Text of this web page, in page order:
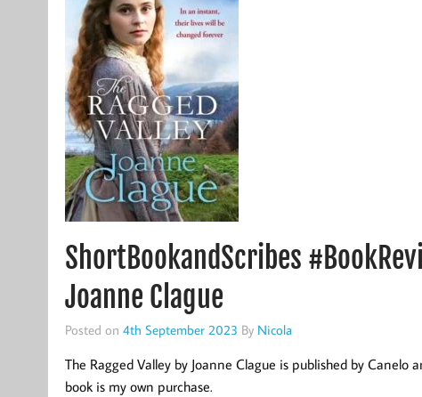
ShortBookandScribes
Joanne Clague
Posted on 4th September 2023 By Nicola
The Ragged Valley by Joanne Clague is published by
book is my own purchase.